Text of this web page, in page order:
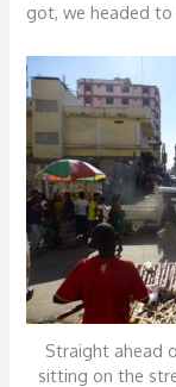
got, we headed
Straight ahead
sitting on the